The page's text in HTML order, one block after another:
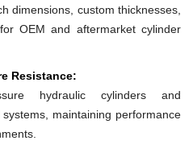
dimensions, custom thicknesses,
OEM and aftermarket cylinder
Resistance:
hydraulic cylinders and
maintaining performance